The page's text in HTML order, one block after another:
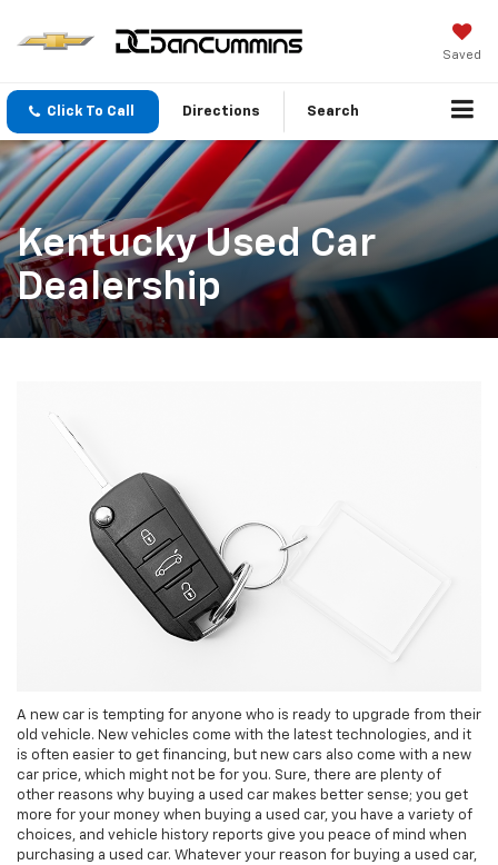
Saved
Click To Call Directions Search
Kentucky Used Car
Dealership
A new car is tempting for anyone who is ready to upgrade from their
old vehicle. New vehicles come with the latest technologies, and it
is often easier to get financing, but new cars also come with a new
car price, which might not be for you. Sure, there are plenty of
other reasons why buying a used car makes better sense; you get
more for your money when buying a used car, you have a variety of
choices, and vehicle history reports give you peace of mind when
purchasing a used car. Whatever your reason for buying a used car,